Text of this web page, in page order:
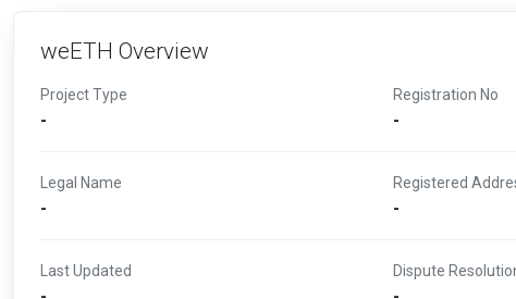
weETH Overview
Project Type
-
Registration No
-
Legal Name
-
Registered
-
Last Updated Dispute